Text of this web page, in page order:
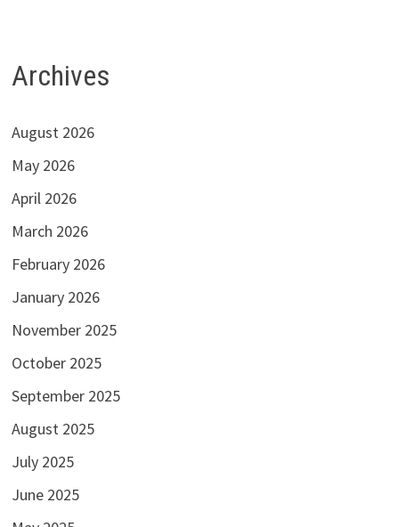
Archives
August 2026
May 2026
April 2026
March 2026
February 2026
January 2026
November 2025
October 2025
September 2025
August 2025
July 2025
June 2025